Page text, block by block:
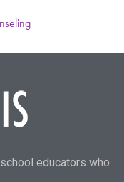
educators who